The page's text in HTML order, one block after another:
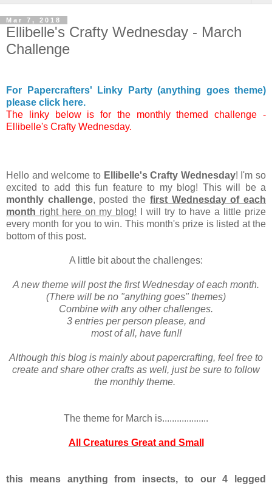
Mar 7, 2018
Ellibelle's Crafty Wednesday - March
Challenge
For Papercrafters' Linky Party (anything goes theme)
please click here.
The linky below is for the monthly themed challenge -
Ellibelle's Crafty Wednesday.
Hello and welcome to Ellibelle's Crafty Wednesday! I'm so
excited to add this fun feature to my blog! This will be a
monthly challenge, posted the first Wednesday of each
month right here on my blog! I will try to have a little prize
every month for you to win. This month's prize is listed at the
bottom of this post.
A little bit about the challenges:
A new theme will post the first Wednesday of each month.
(There will be no "anything goes" themes)
Combine with any other challenges.
3 entries per person please, and
most of all, have fun!!
Although this blog is mainly about papercrafting, feel free to
create and share other crafts as well, just be sure to follow
the monthly theme.
The theme for March is...................
All Creatures Great and Small
this means anything from insects, to our 4 legged